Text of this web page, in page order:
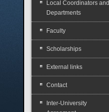
Local Coordinators and
Departments
Faculty
Scholarships
External links
Contact
Inter-University